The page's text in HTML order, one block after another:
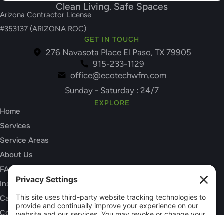
Clean Living. Safe Spaces
Arizona Contractor License
#353137 (ARIZONA ROC)
GET IN TOUCH
276 Navasota Place El Paso, TX 79905
915-233-1129
office@ecotechwfm.com
Sunday - Saturday : 24/7
EXPLORE
Home
Services
Service Areas
About Us
FAQs
Insurance Claims
Careers
Contact